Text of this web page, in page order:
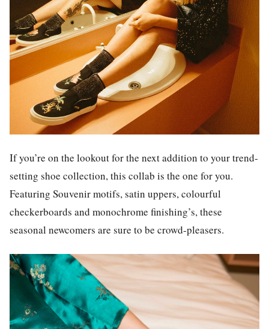
If you’re on the lookout for the next addition to your trend-
setting shoe collection, this collab is the one for you.
Featuring Souvenir motifs, satin uppers, colourful
checkerboards and monochrome finishing’s, these
seasonal newcomers are sure to be crowd-pleasers.